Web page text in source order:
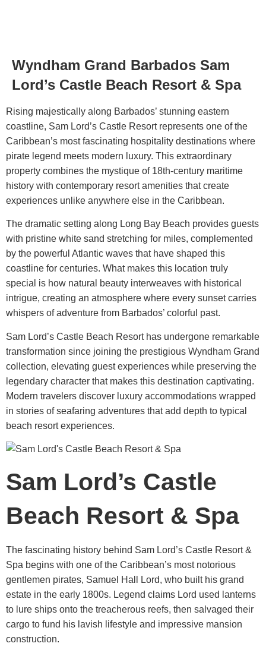
Wyndham Grand Barbados Sam
Lord’s Castle Beach Resort & Spa
Rising majestically along Barbados’ stunning eastern
coastline, Sam Lord’s Castle Resortrepresents one of the
Caribbean’s most fascinating hospitality destinations where
pirate legend meets modern luxury. This extraordinary
property combines the mystique of 18th-century maritime
history with contemporary resort amenities that create
experiences unlike anywhere else in the Caribbean.
The dramatic setting along Long Bay Beach provides guests
with pristine white sand stretching for miles, complemented
by the powerful Atlantic waves that have shaped this
coastline for centuries. What makes this location truly
special is how natural beauty interweaves with historical
intrigue, creating an atmosphere where every sunset carries
whispers of adventure from Barbados’ colorful past.
Sam Lord’s Castle Beach Resorthas undergone remarkable
transformation since joining the prestigious Wyndham Grand
collection, elevating guest experiences while preserving the
legendary character that makes this destination captivating.
Modern travelers discover luxury accommodations wrapped
in stories of seafaring adventures that add depth to typical
beach resort experiences.
Sam Lord’s Castle
Beach Resort & Spa
The fascinating history behind Sam Lord’s Castle Resort &
Spa begins with one of the Caribbean’s most notorious
gentlemen pirates, Samuel Hall Lord, who built his grand
estate in the early 1800s. Legend claims Lord used lanterns
to lure ships onto the treacherous reefs, then salvaged their
cargo to fund his lavish lifestyle and impressive mansion
construction.